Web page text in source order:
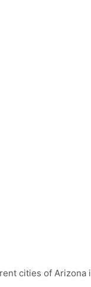
cities of Arizona